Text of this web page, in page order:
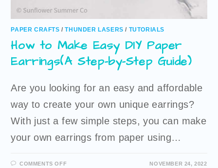
PAPER CRAFTS /THUNDER LASERS / TUTORIALS
How to Make Easy DIY Paper
Earrings(A Step-by-Step Guide)
Are you looking for an easy and affordable
way to create your own unique earrings?
With just a few simple steps, you can make
your own earrings from paper using…
COMMENTS OFF NOVEMBER 24, 2022